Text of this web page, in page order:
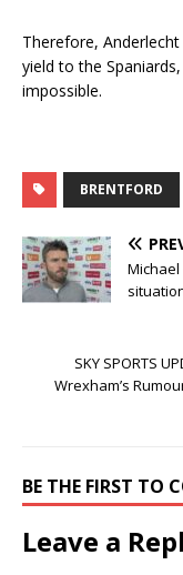
Therefore, Anderlecht
yield to the
impossible.
BRENTFORD
SKY SPORTS
Wrexham’s
BE THE FIRST TO
Leave a